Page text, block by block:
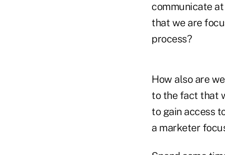
communicate
that we are
process?
How also are
to the fact that
to gain access
a marketer